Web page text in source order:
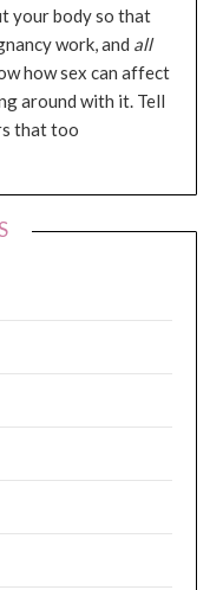
your body so that
work, and all
how sex can affect
around with it. Tell
that too